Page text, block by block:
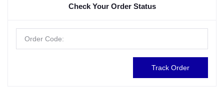
Check Your Order Status
Track Order